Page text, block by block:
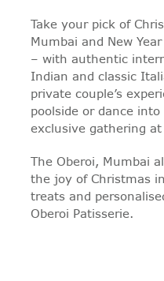
Take your pick of
Mumbai and New
– with authentic
Indian and classic
private couple’s
poolside or dance
exclusive gathering at
The Oberoi, Mumbai
the joy of Christmas
treats and
Oberoi Patisserie.